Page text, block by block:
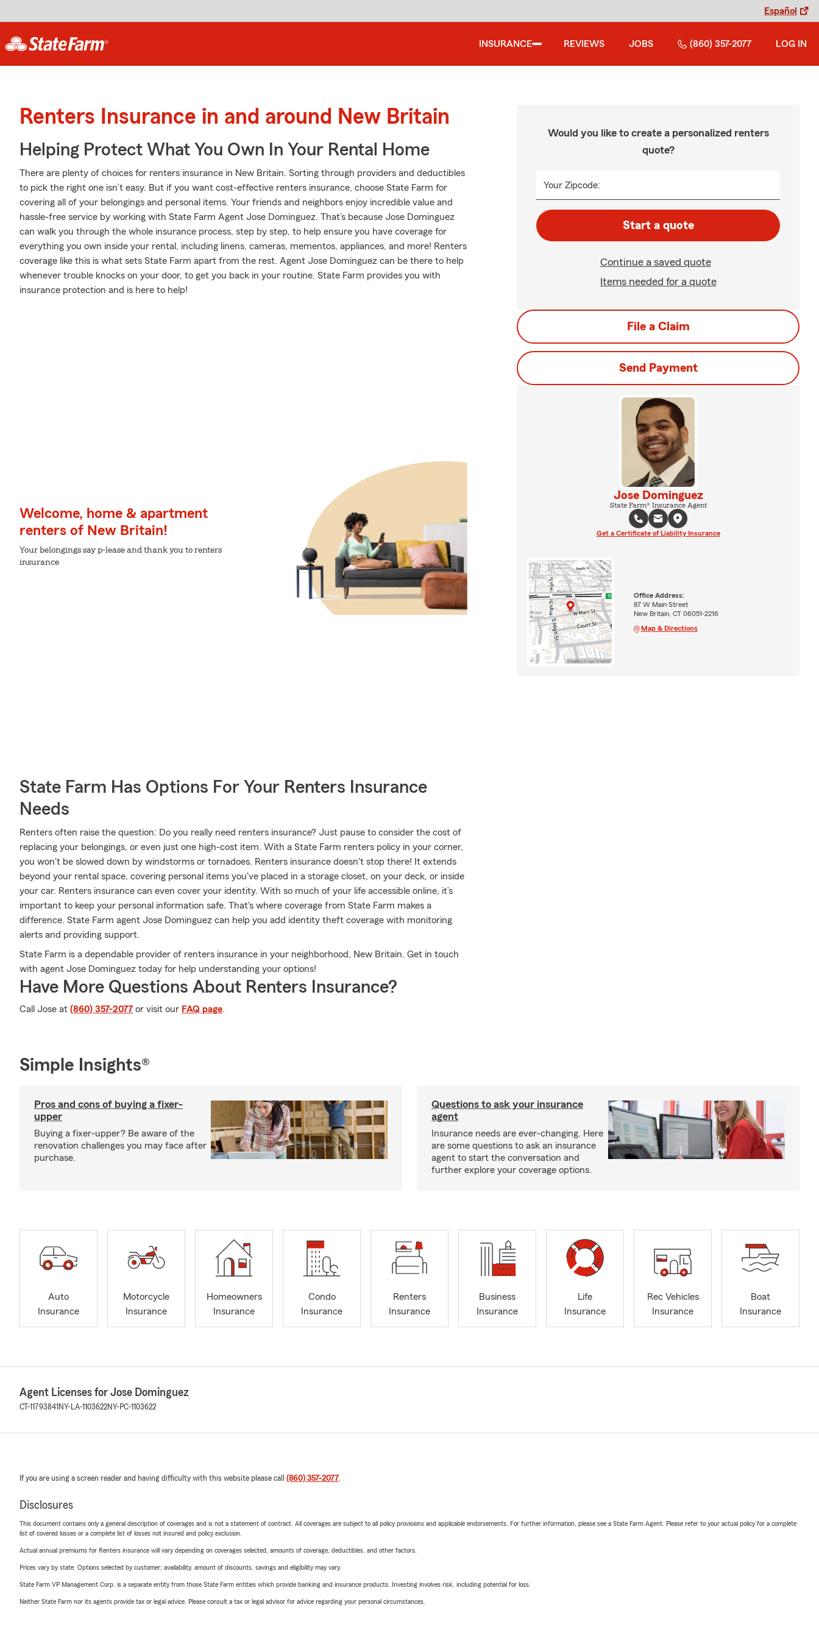
Español
INSURANCE REVIEWS JOBS (860) 357-2077 LOG IN
Renters Insurance in and around New Britain
Helping Protect What You Own In Your Rental Home
There are plenty of choices for renters insurance in New Britain. Sorting through providers and deductibles
to pick the right one isn’t easy. But if you want cost-effective renters insurance, choose State Farm for
covering all of your belongings and personal items. Your friends and neighbors enjoy incredible value and
hassle-free service by working with State Farm Agent Jose Dominguez. That’s because Jose Dominguez
can walk you through the whole insurance process, step by step, to help ensure you have coverage for
everything you own inside your rental, including linens, cameras, mementos, appliances, and more! Renters
coverage like this is what sets State Farm apart from the rest. Agent Jose Dominguez can be there to help
whenever trouble knocks on your door, to get you back in your routine. State Farm provides you with
insurance protection and is here to help!
Welcome, home & apartment
renters of New Britain!
Your belongings say p-lease and thank you to renters
insurance
State Farm Has Options For Your Renters Insurance
Needs
Renters often raise the question: Do you really need renters insurance? Just pause to consider the cost of
replacing your belongings, or even just one high-cost item. With a State Farm renters policy in your corner,
you won't be slowed down by windstorms or tornadoes. Renters insurance doesn't stop there! It extends
beyond your rental space, covering personal items you've placed in a storage closet, on your deck, or inside
your car. Renters insurance can even cover your identity. With so much of your life accessible online, it’s
important to keep your personal information safe. That's where coverage from State Farm makes a
difference. State Farm agent Jose Dominguez can help you add identity theft coverage with monitoring
alerts and providing support.
State Farm is a dependable provider of renters insurance in your neighborhood, New Britain. Get in touch
with agent Jose Dominguez today for help understanding your options!
Have More Questions About Renters Insurance?
Call Jose at (860) 357-2077 or visit our FAQ page.
Would you like to create a personalized renters
quote?
Your Zipcode:
Start a quote
Continue a saved quote
Items needed for a quote
File a Claim
Send Payment
Jose Dominguez
State Farm® Insurance Agent
Get a Certificate of Liability Insurance
Office Address:
87 W Main Street
New Britain, CT 06051-2216
Map & Directions
Simple Insights®
Pros and cons of buying a fixer-
upper
Buying a fixer-upper? Be aware of the
renovation challenges you may face after
purchase.
Questions to ask your insurance
agent
Insurance needs are ever-changing. Here
are some questions to ask an insurance
agent to start the conversation and
further explore your coverage options.
Auto
Insurance
Motorcycle
Insurance
Homeowners
Insurance
Condo
Insurance
Renters
Insurance
Business
Insurance
Life
Insurance
Rec Vehicles
Insurance
Boat
Insurance
Agent Licenses for Jose Dominguez
CT-11793841 NY-LA-1103622NY-PC-1103622
If you are using a screen reader and having difficulty with this website please call (860) 357-2077.
Disclosures
This document contains only a general description of coverages and is not a statement of contract. All coverages are subject to all policy provisions and applicable endorsements. For further information, please see a State Farm Agent. Please refer to your actual policy for a complete
list of covered losses or a complete list of losses not insured and policy exclusion.
Actual annual premiums for Renters insurance will vary depending on coverages selected, amounts of coverage, deductibles, and other factors.
Prices vary by state. Options selected by customer; availability, amount of discounts, savings and eligibility may vary.
State Farm VP Management Corp. is a separate entity from those State Farm entities which provide banking and insurance products. Investing involves risk, including potential for loss.
Neither State Farm nor its agents provide tax or legal advice. Please consult a tax or legal advisor for advice regarding your personal circumstances.